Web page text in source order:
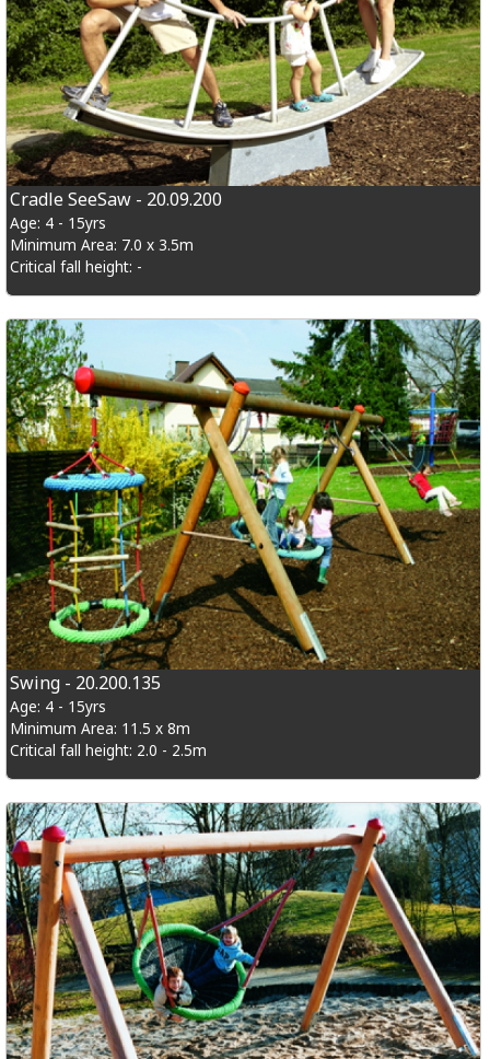
Cradle SeeSaw - 20.09.200
Age: 4 - 15yrs
Minimum Area: 7.0 x 3.5m
Critical fall height: -
Swing - 20.200.135
Age: 4 - 15yrs
Minimum Area: 11.5 x 8m
Critical fall height: 2.0 - 2.5m